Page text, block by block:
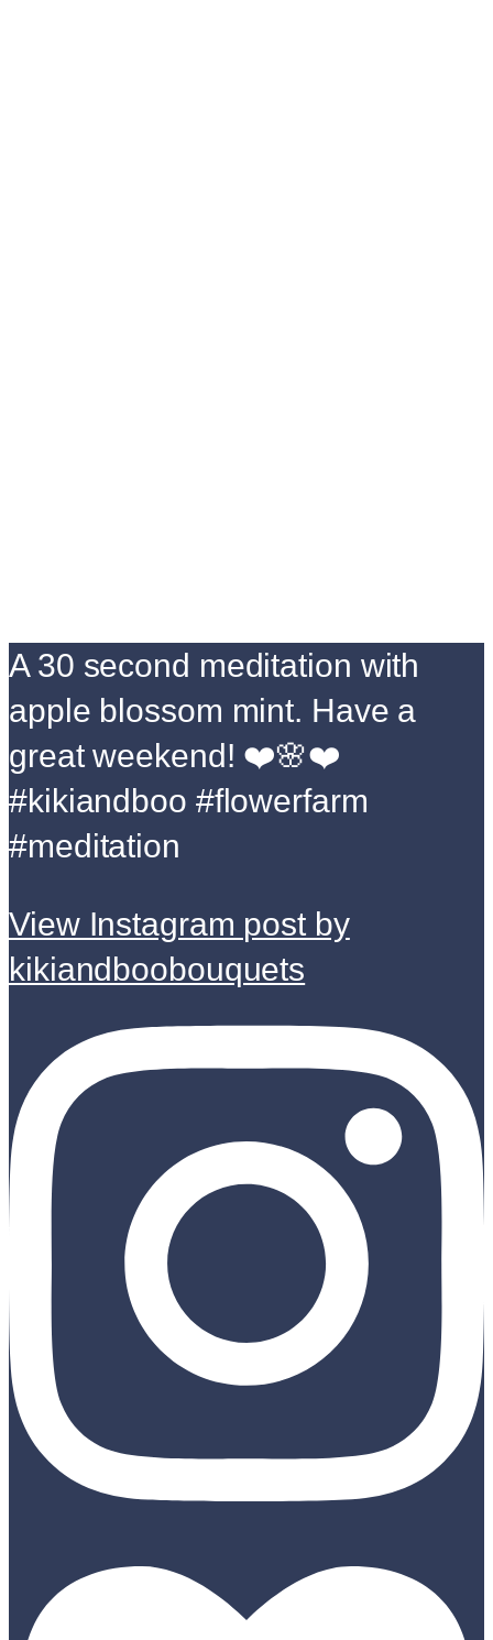
A 30 second meditation with
apple blossom mint. Have a
great weekend! ❤️🌸❤️
#kikiandboo #flowerfarm
#meditation
View Instagram post by
kikiandboobouquets